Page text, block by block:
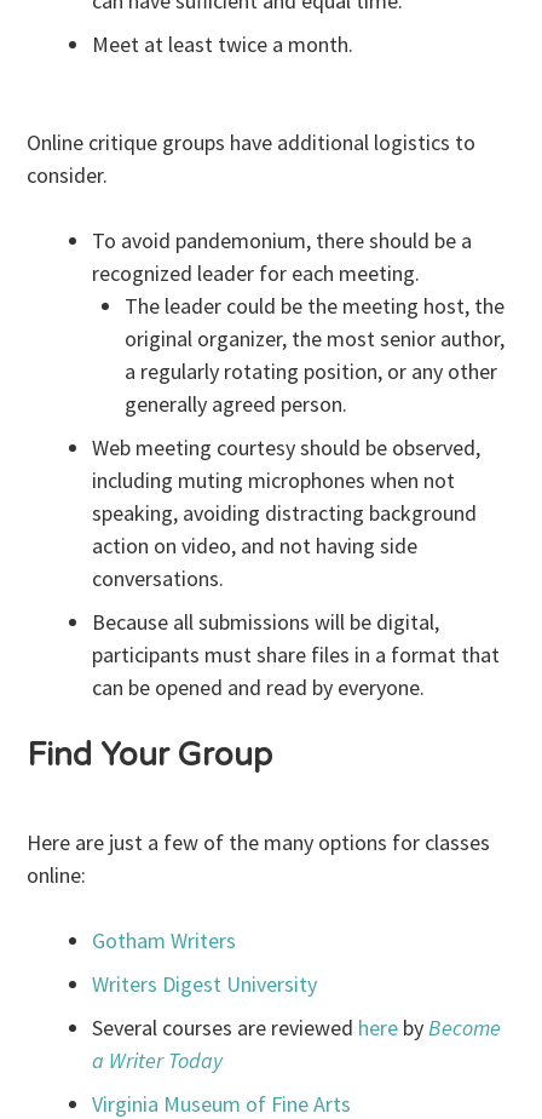
Meet at least twice a month.
Online critique groups have additional logistics to
consider.
To avoid pandemonium, there should be a
recognized leader for each meeting.
The leader could be the meeting host, the
original organizer, the most senior author,
a regularly rotating position, or any other
generally agreed person.
Web meeting courtesy should be observed,
including muting microphones when not
speaking, avoiding distracting background
action on video, and not having side
conversations.
Because all submissions will be digital,
participants must share files in a format that
can be opened and read by everyone.
Find Your Group
Here are just a few of the many options for classes
online:
Gotham Writers
Writers Digest University
Several courses are reviewed here byBecome
a Writer Today
Virginia Museum of Fine Arts